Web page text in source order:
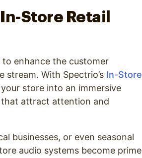
Store Retail
enhance the customer
With Spectrio’s In-Store
store into an immersive
attract attention and
businesses, or even seasonal
audio systems become prime